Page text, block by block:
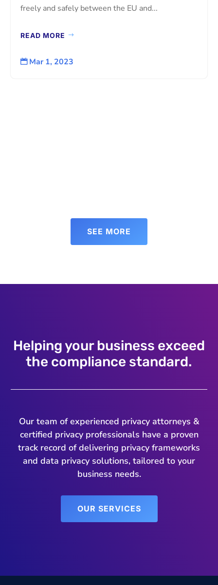
freely and safely between the EU and...
READ MORE
 Mar 1, 2023
SEE MORE
Helping your business exceed
the compliance standard.
Our team of experienced privacy attorneys &
certified privacy professionals have a proven
track record of delivering privacy frameworks
and data privacy solutions, tailored to your
business needs.
OUR SERVICES